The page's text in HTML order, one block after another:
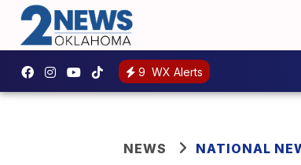
9 WX Alerts
NEWS NATIONAL